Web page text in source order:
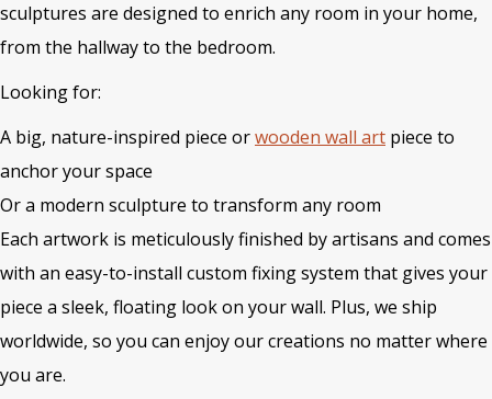
sculptures are designed to enrich any room in your home,
from the hallway to the bedroom.
Looking for:
A big, nature-inspired piece orwooden wall art piece to
anchor your space
Or a modern sculpture to transform any room
Each artwork is meticulously finished by artisans and comes
with an easy-to-install custom fixing system that gives your
piece a sleek, floating look on your wall. Plus, we ship
worldwide, so you can enjoy our creations no matter where
you are.